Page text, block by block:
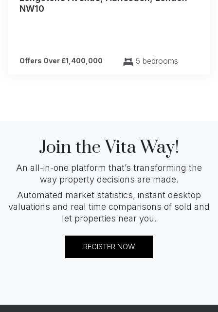
NW10
Offers Over £1,400,000 5 bedrooms
Join the Vita Way!
An all-in-one platform that’s transforming the
way property decisions are made.
Automated market statistics, instant desktop
valuations and real time comparisons of sold and
let properties near you.
REGISTER NOW